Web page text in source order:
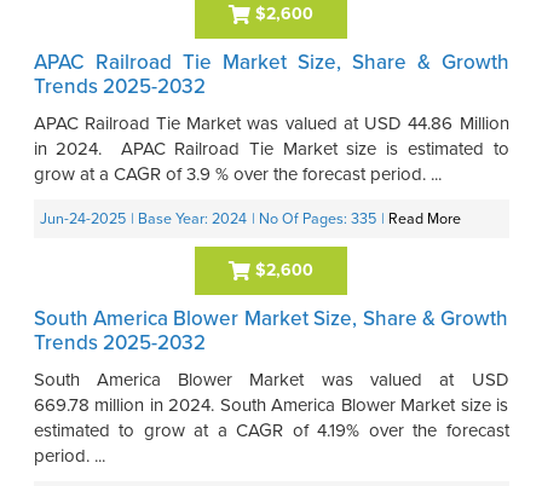
$2,600
APAC Railroad Tie Market Size, Share & Growth
Trends 2025-2032
APAC Railroad Tie Market was valued at USD 44.86 Million
in 2024. APAC Railroad Tie Market size is estimated to
grow at a CAGR of 3.9 % over the forecast period. ...
Jun-24-2025 | Base Year: 2024 | No Of Pages: 335 | Read More
$2,600
South America Blower Market Size, Share & Growth
Trends 2025-2032
South America Blower Market was valued at USD
669.78 million in 2024. South America Blower Market size is
estimated to grow at a CAGR of 4.19% over the forecast
period. ...